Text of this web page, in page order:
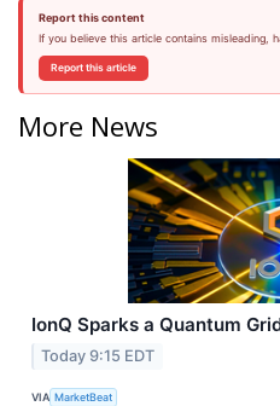
Report this content
If you believe this article contains misleading,
Report this article
More News
IonQ Sparks a Quantum
Today 9:15 EDT
VIA MarketBeat